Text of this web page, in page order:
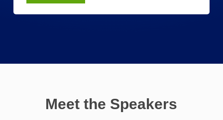
Meet the Speakers